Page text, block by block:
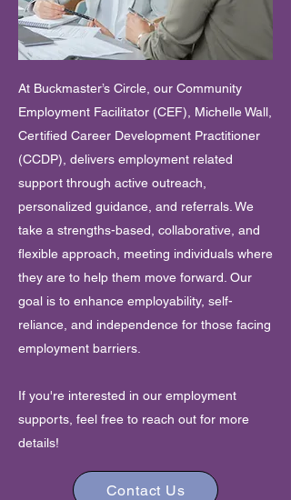
At Buckmaster’s Circle, our Community
Employment Facilitator (CEF), Michelle Wall,
Certified Career Development Practitioner
(CCDP), delivers employment related
support through active outreach,
personalized guidance, and referrals. We
take a strengths-based, collaborative, and
flexible approach, meeting individuals where
they are to help them move forward. Our
goal is to enhance employability, self-
reliance, and independence for those facing
employment barriers.
If you're interested in our employment
supports, feel free to reach out for more
details!
Contact Us